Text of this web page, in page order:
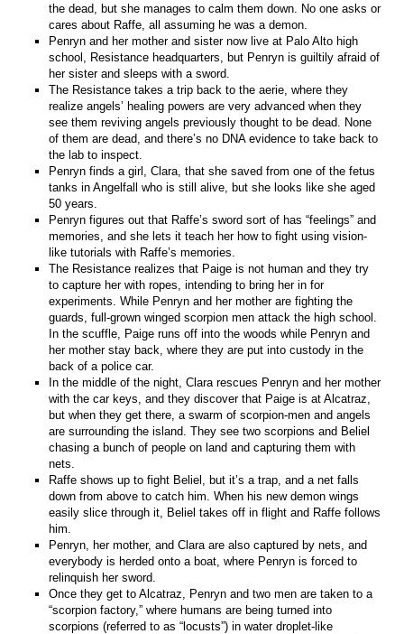
the dead, but she manages to calm them down. No one asks or
cares about Raffe, all assuming he was a demon.
Penryn and her mother and sister now live at Palo Alto high
school, Resistance headquarters, but Penryn is guiltily afraid of
her sister and sleeps with a sword.
The Resistance takes a trip back to the aerie, where they
realize angels’ healing powers are very advanced when they
see them reviving angels previously thought to be dead. None
of them are dead, and there’s no DNA evidence to take back to
the lab to inspect.
Penryn finds a girl, Clara, that she saved from one of the fetus
tanks in Angelfall who is still alive, but she looks like she aged
50 years.
Penryn figures out that Raffe’s sword sort of has “feelings” and
memories, and she lets it teach her how to fight using vision-
like tutorials with Raffe’s memories.
The Resistance realizes that Paige is not human and they try
to capture her with ropes, intending to bring her in for
experiments. While Penryn and her mother are fighting the
guards, full-grown winged scorpion men attack the high school.
In the scuffle, Paige runs off into the woods while Penryn and
her mother stay back, where they are put into custody in the
back of a police car.
In the middle of the night, Clara rescues Penryn and her mother
with the car keys, and they discover that Paige is at Alcatraz,
but when they get there, a swarm of scorpion-men and angels
are surrounding the island. They see two scorpions and Beliel
chasing a bunch of people on land and capturing them with
nets.
Raffe shows up to fight Beliel, but it’s a trap, and a net falls
down from above to catch him. When his new demon wings
easily slice through it, Beliel takes off in flight and Raffe follows
him.
Penryn, her mother, and Clara are also captured by nets, and
everybody is herded onto a boat, where Penryn is forced to
relinquish her sword.
Once they get to Alcatraz, Penryn and two men are taken to a
“scorpion factory,” where humans are being turned into
scorpions (referred to as “locusts”) in water droplet-like